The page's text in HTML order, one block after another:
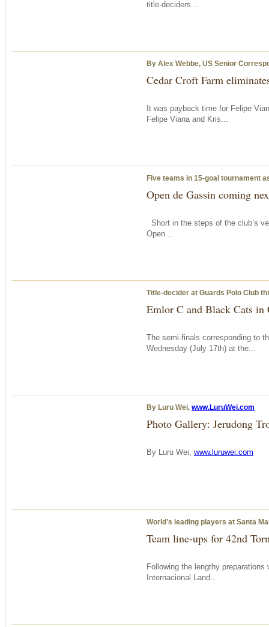
title-deciders...
By Alex Webbe, US Senior
Cedar Croft Farm
It was payback time for Felipe
Felipe Viana and Kris...
Five teams in 15-goal tournament
Open de Gassin coming
Short in the steps of the club’s
Open...
Title-decider at Guards Polo Club
Emlor C and Black Cats in
The semi-finals corresponding to
Wednesday (July 17th) at the...
By Luru Wei, www.LuruWei.com
Photo Gallery: Jerudong
By Luru Wei, www.luruwei.com
World’s leading players at Santa
Team line-ups for 42nd
Following the lengthy
Internacional Land...